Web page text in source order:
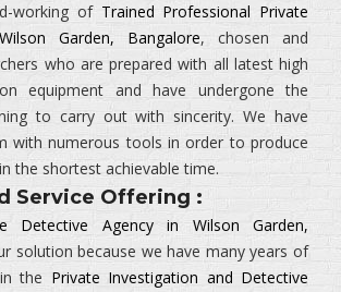
working of Trained Professional Private
Garden, Bangalore, chosen and
who are prepared with all latest high
equipment and have undergone the
to carry out with sincerity. We have
with numerous tools in order to produce
the shortest achievable time.
Service Offering :
Detective Agency in Wilson Garden,
solution because we have many years of
the Private Investigation and Detective